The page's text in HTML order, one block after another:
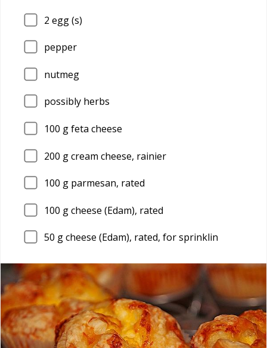
2 egg (s)
pepper
nutmeg
possibly herbs
100 g feta cheese
200 g cream cheese, rainier
100 g parmesan, rated
100 g cheese (Edam), rated
50 g cheese (Edam), rated, for sprinklin